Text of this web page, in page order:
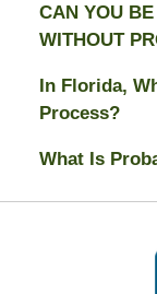
CAN YOU
WITHOUT
In Florida,
Process?
What Is